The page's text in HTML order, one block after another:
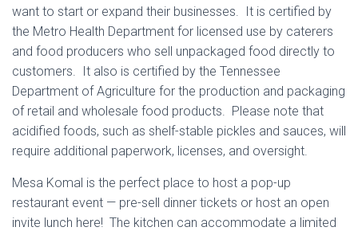
want to start or expand their businesses. It is certified by
the Metro Health Department for licensed use by caterers
and food producers who sell unpackaged food directly to
customers. It also is certified by the Tennessee
Department of Agriculture for the production and packaging
of retail and wholesale food products. Please note that
acidified foods, such as shelf-stable pickles and sauces, will
require additional paperwork, licenses, and oversight.
Mesa Komal is the perfect place to host a pop-up
restaurant event — pre-sell dinner tickets or host an open
invite lunch here! The kitchen can accommodate a limited